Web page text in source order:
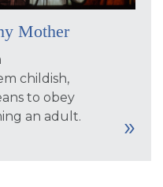
Mother
childish,
to obey
an adult.